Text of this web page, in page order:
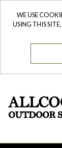
WE USE
USING THIS